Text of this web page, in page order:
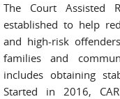
The Court Assisted
established to help
and high-risk
families and
includes obtaining
Started in 2016,